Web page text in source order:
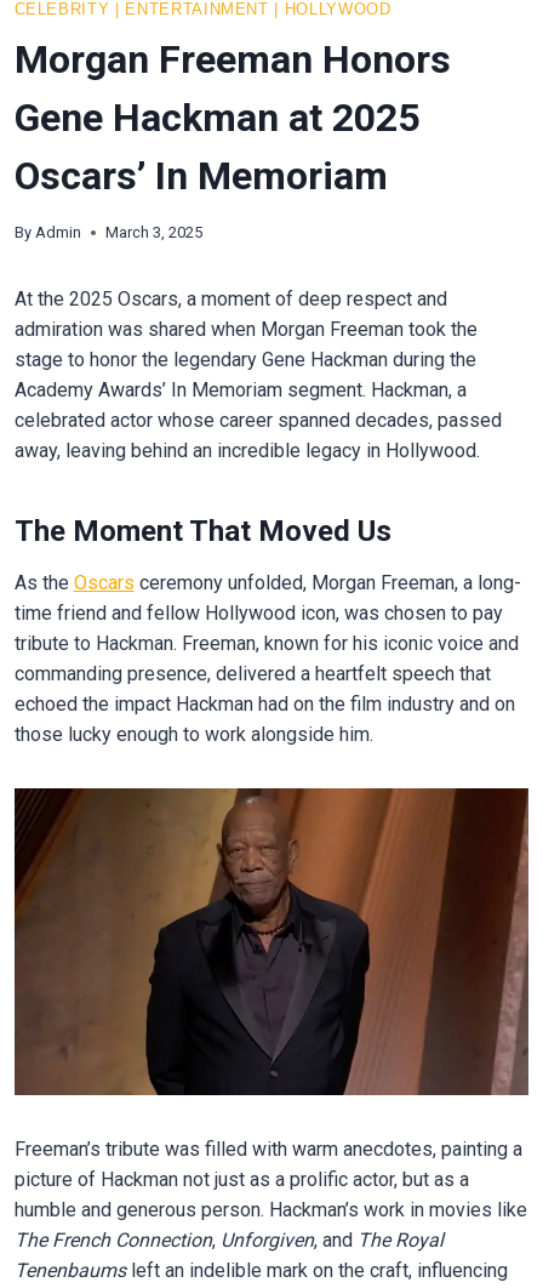
CELEBRITY ENTERTAINMENT HOLLYWOOD
Morgan Freeman Honors
Gene Hackman at 2025
Oscars’ In Memoriam
By Admin March 3, 2025
At the 2025 Oscars, a moment of deep respect and
admiration was shared when Morgan Freeman took the
stage to honor the legendary Gene Hackman during the
Academy Awards’ In Memoriam segment. Hackman, a
celebrated actor whose career spanned decades, passed
away, leaving behind an incredible legacy in Hollywood.
The Moment That Moved Us
As the Oscars ceremony unfolded, Morgan Freeman, a long-
time friend and fellow Hollywood icon, was chosen to pay
tribute to Hackman. Freeman, known for his iconic voice and
commanding presence, delivered a heartfelt speech that
echoed the impact Hackman had on the film industry and on
those lucky enough to work alongside him.
Freeman’s tribute was filled with warm anecdotes, painting a
picture of Hackman not just as a prolific actor, but as a
humble and generous person. Hackman’s work in movies like
The French Connection, Unforgiven, and The Royal
Tenenbaumsleft an indelible mark on the craft, influencing